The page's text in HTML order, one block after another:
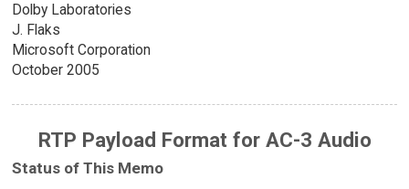
Dolby Laboratories
J. Flaks
Microsoft Corporation
October 2005
RTP Payload Format for AC-3 Audio
Status of This Memo